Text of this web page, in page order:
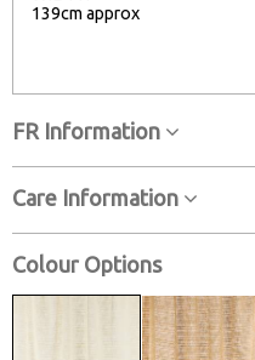
139cm approx
FR Information
Care Information
Colour Options